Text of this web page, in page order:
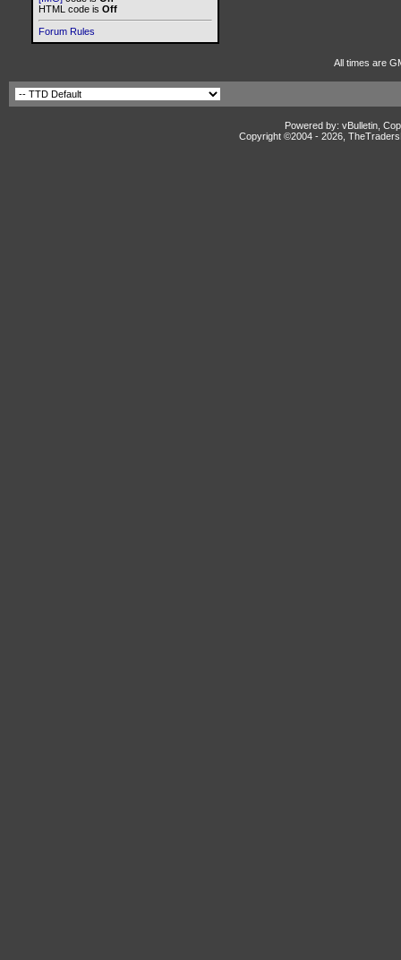
HTML code is Off
Forum Rules
All times are
Powered by: vBulletin,
Copyright ©2004 - 2026,